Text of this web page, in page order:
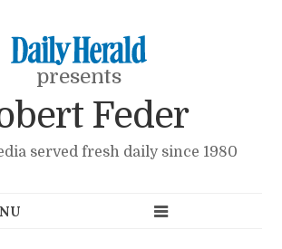
presents
Feder
served fresh daily since 1980